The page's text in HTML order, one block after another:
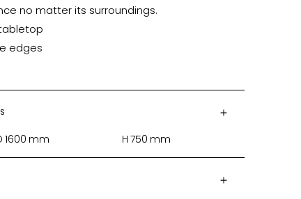
no matter its surroundings.
1600 mm H 750 mm